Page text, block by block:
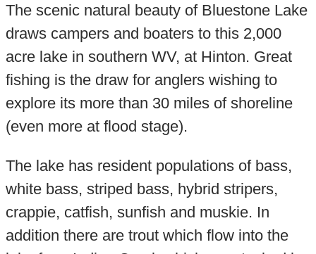
The scenic natural beauty of Bluestone Lake
draws campers and boaters to this 2,000
acre lake in southern WV, at Hinton. Great
fishing is the draw for anglers wishing to
explore its more than 30 miles of shoreline
(even more at flood stage).
The lake has resident populations of bass,
white bass, striped bass, hybrid stripers,
crappie, catfish, sunfish and muskie. In
addition there are trout which flow into the